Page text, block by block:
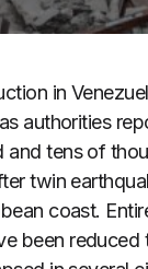
in
authorities
tens of
twin
coast.
been reduced